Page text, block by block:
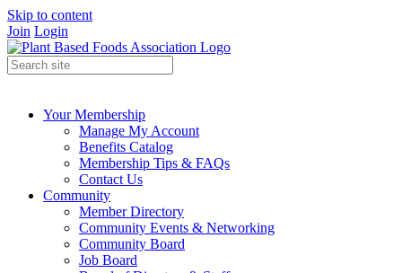
Skip to content
Join Login
Your Membership
Manage My Account
Benefits Catalog
Membership Tips & FAQs
Contact Us
Community
Member Directory
Community Events & Networking
Community Board
Job Board